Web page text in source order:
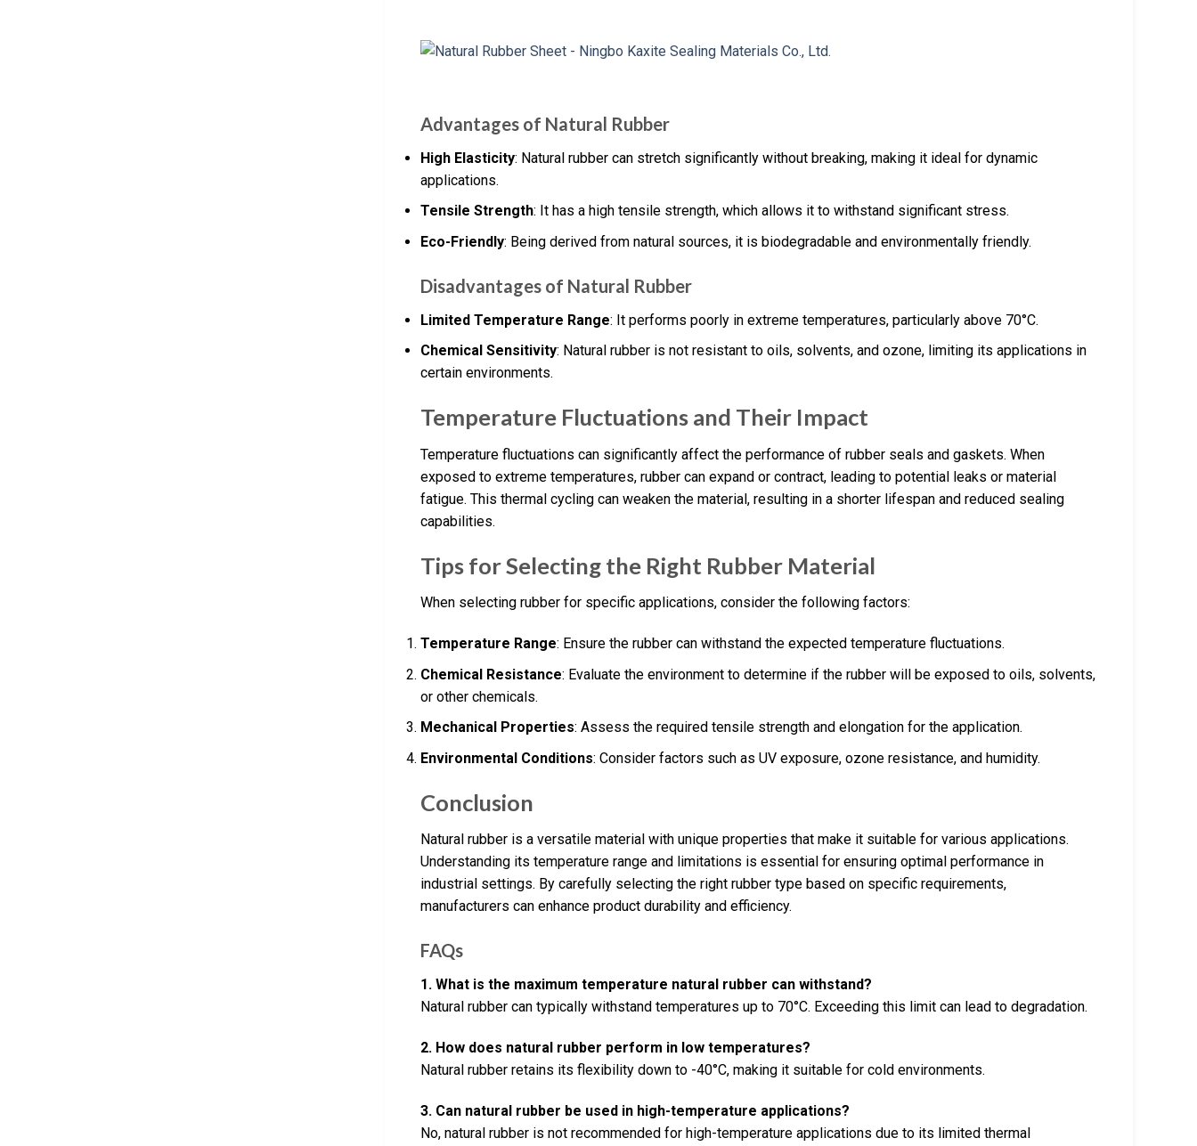
Advantages of Natural Rubber
High Elasticity: Natural rubber can stretch significantly without breaking, making it ideal for dynamic
applications.
Tensile Strength: It has a high tensile strength, which allows it to withstand significant stress.
Eco-Friendly: Being derived from natural sources, it is biodegradable and environmentally friendly.
Disadvantages of Natural Rubber
Limited Temperature Range: It performs poorly in extreme temperatures, particularly above 70°C.
Chemical Sensitivity: Natural rubber is not resistant to oils, solvents, and ozone, limiting its applications in
certain environments.
Temperature Fluctuations and Their Impact
Temperature fluctuations can significantly affect the performance of rubber seals and gaskets. When
exposed to extreme temperatures, rubber can expand or contract, leading to potential leaks or material
fatigue. This thermal cycling can weaken the material, resulting in a shorter lifespan and reduced sealing
capabilities.
Tips for Selecting the Right Rubber Material
When selecting rubber for specific applications, consider the following factors:
Temperature Range: Ensure the rubber can withstand the expected temperature fluctuations.
Chemical Resistance: Evaluate the environment to determine if the rubber will be exposed to oils, solvents,
or other chemicals.
Mechanical Properties: Assess the required tensile strength and elongation for the application.
Environmental Conditions: Consider factors such as UV exposure, ozone resistance, and humidity.
Conclusion
Natural rubber is a versatile material with unique properties that make it suitable for various applications.
Understanding its temperature range and limitations is essential for ensuring optimal performance in
industrial settings. By carefully selecting the right rubber type based on specific requirements,
manufacturers can enhance product durability and efficiency.
FAQs
1. What is the maximum temperature natural rubber can withstand?
Natural rubber can typically withstand temperatures up to 70°C. Exceeding this limit can lead to degradation.
2. How does natural rubber perform in low temperatures?
Natural rubber retains its flexibility down to -40°C, making it suitable for cold environments.
3. Can natural rubber be used in high-temperature applications?
No, natural rubber is not recommended for high-temperature applications due to its limited thermal